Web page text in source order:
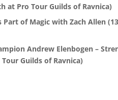
at Pro Tour Guilds of Ravnica)
Part of Magic with Zach Allen
Andrew Elenbogen –
Guilds of Ravnica)